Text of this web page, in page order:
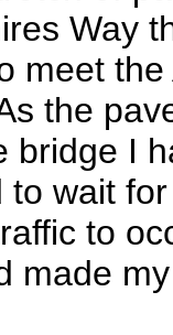
Way
meet
the
bridge I
wait
to
made